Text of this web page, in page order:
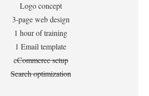
Logo concept
3-page web design
1 hour of training
1 Email template
eCommerce setup
Search optimization